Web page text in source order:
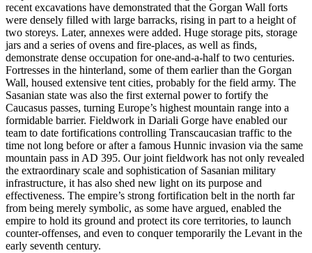
recent excavations have demonstrated that the Gorgan Wall forts
were densely filled with large barracks, rising in part to a height of
two storeys. Later, annexes were added. Huge storage pits, storage
jars and a series of ovens and fire-places, as well as finds,
demonstrate dense occupation for one-and-a-half to two centuries.
Fortresses in the hinterland, some of them earlier than the Gorgan
Wall, housed extensive tent cities, probably for the field army. The
Sasanian state was also the first external power to fortify the
Caucasus passes, turning Europe’s highest mountain range into a
formidable barrier. Fieldwork in Dariali Gorge have enabled our
team to date fortifications controlling Transcaucasian traffic to the
time not long before or after a famous Hunnic invasion via the same
mountain pass in AD 395. Our joint fieldwork has not only revealed
the extraordinary scale and sophistication of Sasanian military
infrastructure, it has also shed new light on its purpose and
effectiveness. The empire’s strong fortification belt in the north far
from being merely symbolic, as some have argued, enabled the
empire to hold its ground and protect its core territories, to launch
counter-offenses, and even to conquer temporarily the Levant in the
early seventh century.